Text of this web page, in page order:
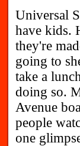
Universal
have kids.
they're
going to
take a
doing so.
Avenue
people
one